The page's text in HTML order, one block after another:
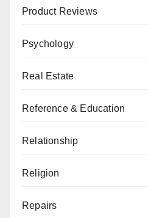
Product Reviews
Psychology
Real Estate
Reference & Education
Relationship
Religion
Repairs